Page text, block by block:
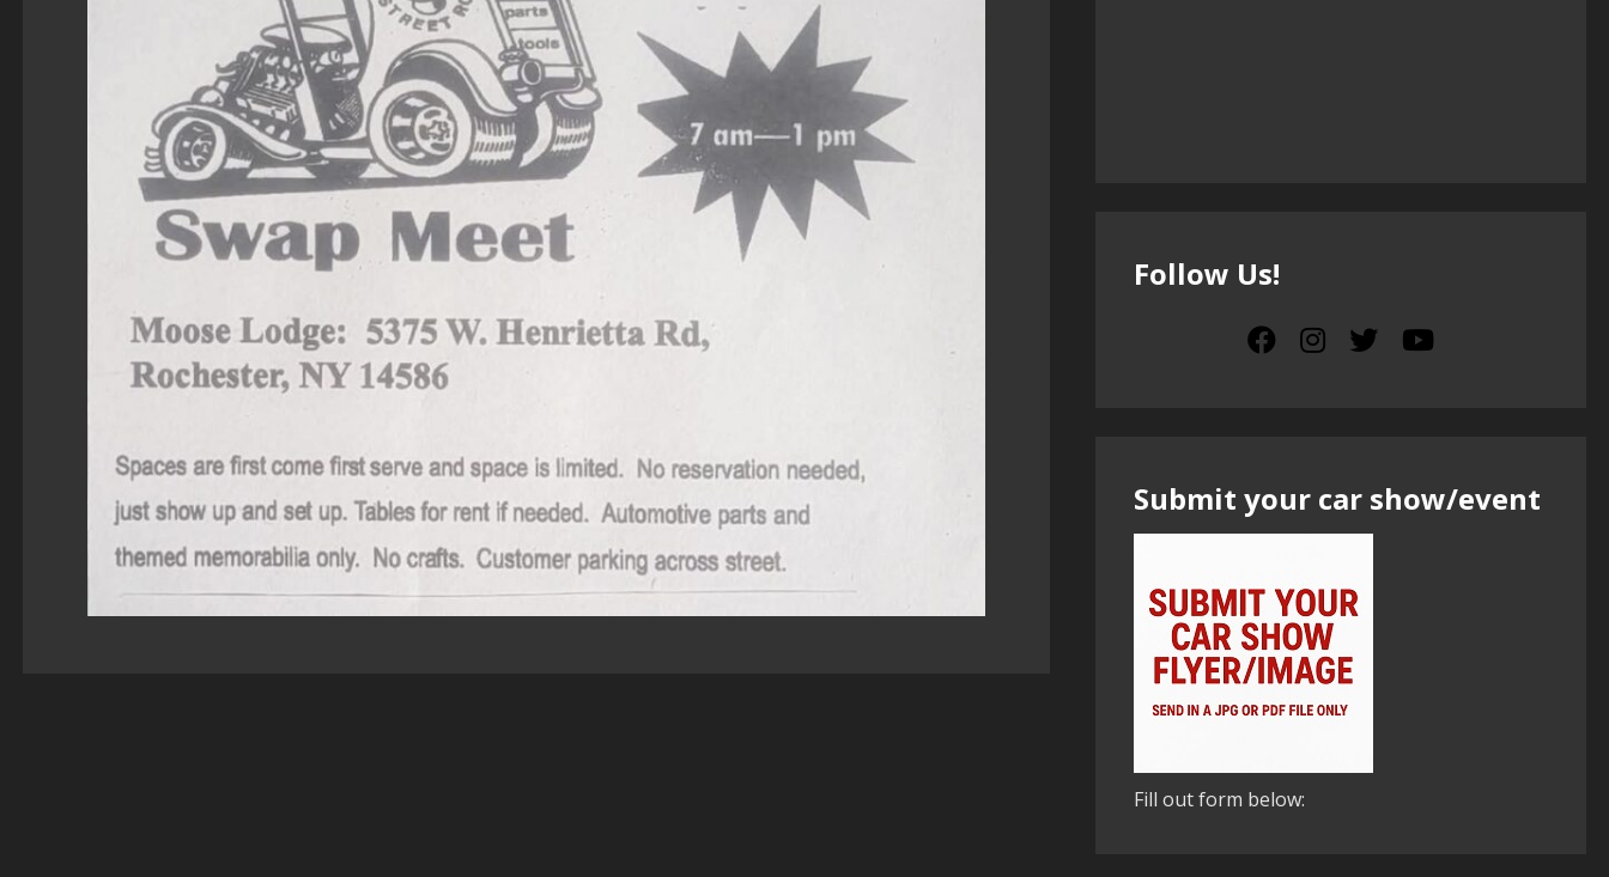
Follow Us!
Submit your car show/event
Fill out form below: